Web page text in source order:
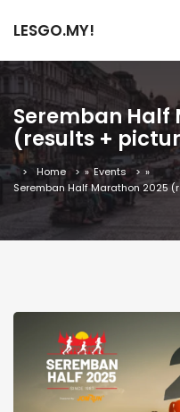
LESGO.MY!
Seremban Half
(results +
Home » Events
»
Seremban Half Marathon 2025